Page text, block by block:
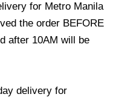
for Metro Manila
the order BEFORE
after 10AM will be
delivery for